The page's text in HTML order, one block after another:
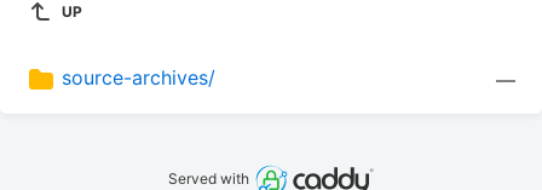
UP
source-archives/ —
Served with